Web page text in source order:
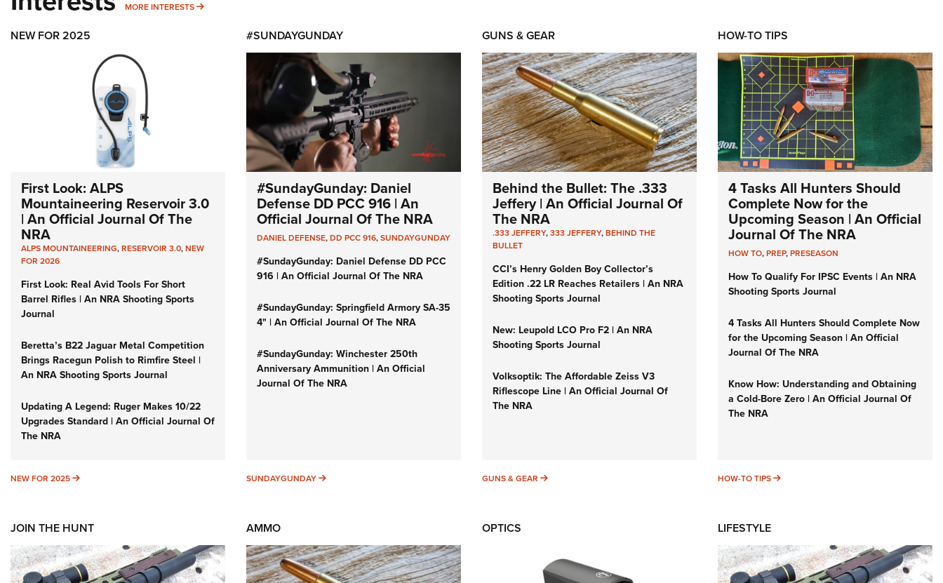
MORE INTERESTS MORE INTERESTS
NEW FOR 2025
First Look: ALPS
Mountaineering Reservoir 3.0
| An Official Journal Of The
NRA
ALPS MOUNTAINEERING,RESERVOIR 3.0,NEW
FOR 2026
First Look: Real Avid Tools For Short
Barrel Rifles | An NRA Shooting Sports
Journal
Beretta’s B22 Jaguar Metal Competition
Brings Racegun Polish to Rimfire Steel |
An NRA Shooting Sports Journal
Updating A Legend: Ruger Makes 10/22
Upgrades Standard | An Official Journal Of
The NRA
NEW FOR 2025 NEW FOR 2025
#SUNDAYGUNDAY
#SundayGunday: Daniel
Defense DD PCC 916 | An
Official Journal Of The NRA
DANIEL DEFENSE,DD PCC 916,SUNDAYGUNDAY
#SundayGunday: Daniel Defense DD PCC
916 | An Official Journal Of The NRA
#SundayGunday: Springfield Armory SA-35
4" | An Official Journal Of The NRA
#SundayGunday: Winchester 250th
Anniversary Ammunition | An Official
Journal Of The NRA
SUNDAYGUNDAY SUNDAYGUNDAY
GUNS & GEAR
Behind the Bullet: The .333
Jeffery | An Official Journal Of
The NRA
.333 JEFFERY,333 JEFFERY,BEHIND THE
BULLET
CCI’s Henry Golden Boy Collector’s
Edition .22 LR Reaches Retailers | An NRA
Shooting Sports Journal
New: Leupold LCO Pro F2 | An NRA
Shooting Sports Journal
Volksoptik: The Affordable Zeiss V3
Riflescope Line | An Official Journal Of
The NRA
GUNS & GEAR GUNS & GEAR
HOW-TO TIPS
4 Tasks All Hunters Should
Complete Now for the
Upcoming Season | An Official
Journal Of The NRA
HOW TO,PREP,PRESEASON
How To Qualify For IPSC Events | An NRA
Shooting Sports Journal
4 Tasks All Hunters Should Complete Now
for the Upcoming Season | An Official
Journal Of The NRA
Know How: Understanding and Obtaining
a Cold-Bore Zero | An Official Journal Of
The NRA
HOW-TO TIPS HOW-TO TIPS
JOIN THE HUNT AMMO OPTICS LIFESTYLE